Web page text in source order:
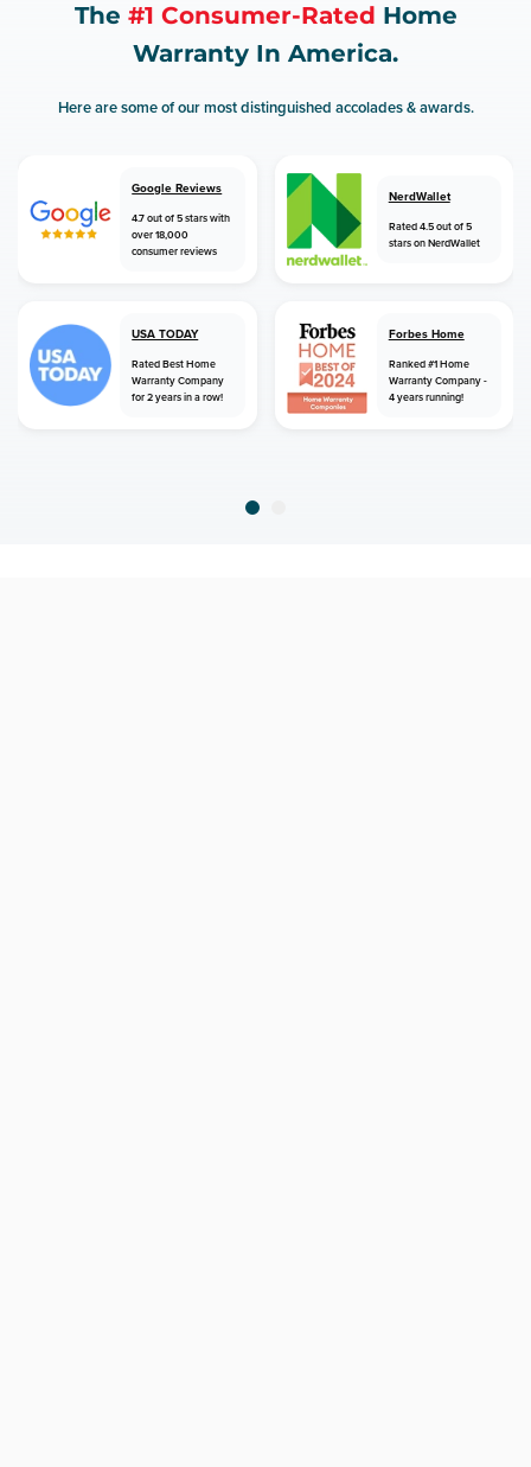
The #1 Consumer-Rated Home
Warranty In America.
Here are some of our most distinguished accolades & awards.
Google Reviews
4.7 out of 5 stars with
over 18,000
consumer reviews
NerdWallet
Rated 4.5 out of 5
stars on NerdWallet
USA TODAY
Rated Best Home
Warranty Company
for 2 years in a row!
Forbes Home
Ranked #1 Home
Warranty Company -
4 years running!